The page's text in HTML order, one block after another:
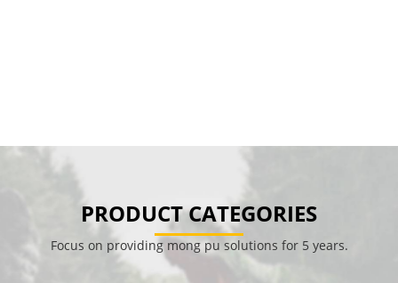
PRODUCT CATEGORIES
Focus on providing mong pu solutions for 5 years.